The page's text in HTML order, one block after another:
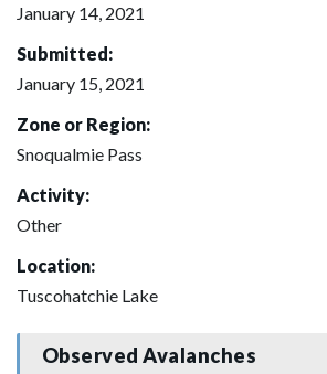
January 14, 2021
Submitted:
January 15, 2021
Zone or Region:
Snoqualmie Pass
Activity:
Other
Location:
Tuscohatchie Lake
Observed Avalanches